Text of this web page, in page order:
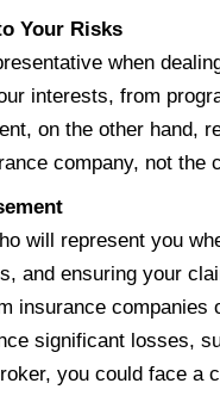
Your Risks
when
interests, from
on the other hand,
company, not the
will represent you
and ensuring your
insurance
significant losses,
you could face a